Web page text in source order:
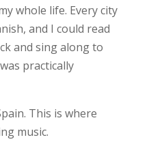
whole life. Every city
and I could read
and sing along to
practically
This is where
music.